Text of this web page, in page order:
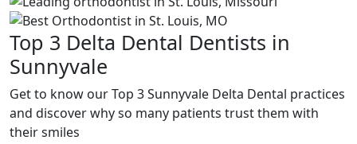
Top 3 Delta Dental Dentists in
Sunnyvale
Get to know our Top 3 Sunnyvale Delta Dental practices
and discover why so many patients trust them with
their smiles